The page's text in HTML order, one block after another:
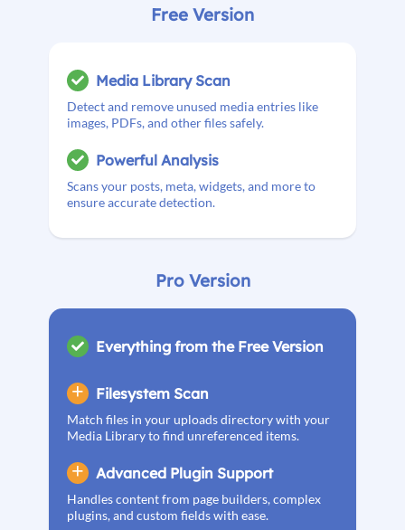
Free Version
Media Library Scan
Detect and remove unused media entries like
images, PDFs, and other files safely.
Powerful Analysis
Scans your posts, meta, widgets, and more to
ensure accurate detection.
Pro Version
Everything from the Free Version
Filesystem Scan
Match files in your uploads directory with your
Media Library to find unreferenced items.
Advanced Plugin Support
Handles content from page builders, complex
plugins, and custom fields with ease.